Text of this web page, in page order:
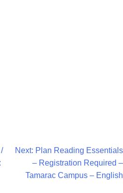
Next: Plan Reading Essentials
– Registration Required –
Tamarac Campus – English